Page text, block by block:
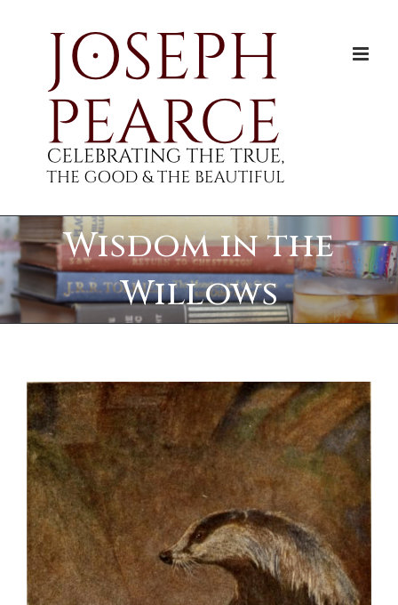
Wisdom in the
Willows
View
Larger
Image